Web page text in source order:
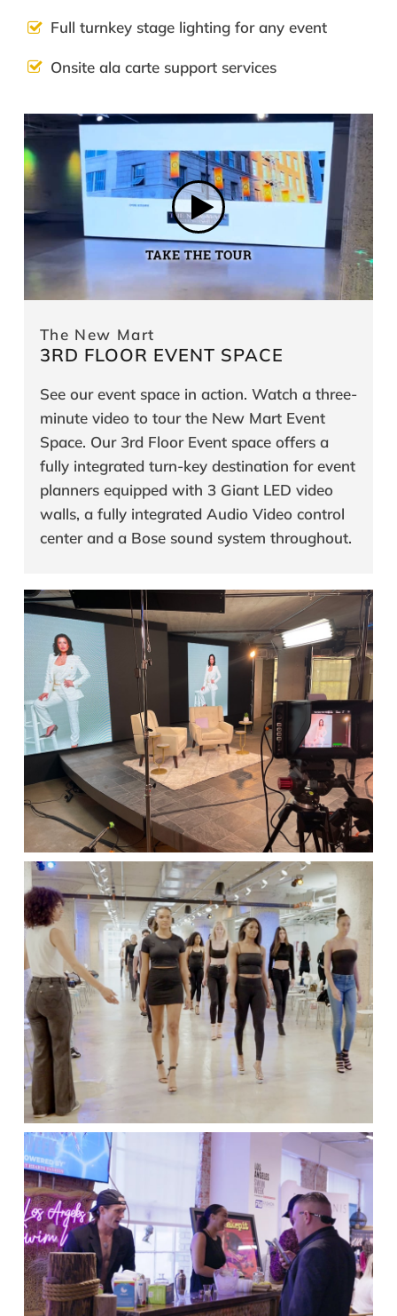
Full turnkey stage lighting for any event
Onsite ala carte support services
The New Mart
3RD FLOOR EVENT SPACE
See our event space in action. Watch a three-
minute video to tour the New Mart Event
Space. Our 3rd Floor Event space offers a
fully integrated turn-key destination for event
planners equipped with 3 Giant LED video
walls, a fully integrated Audio Video control
center and a Bose sound system throughout.